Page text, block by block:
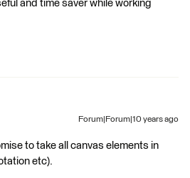
and time saver while working
Forum|Forum|10 years ago
to take all canvas elements in
etc).